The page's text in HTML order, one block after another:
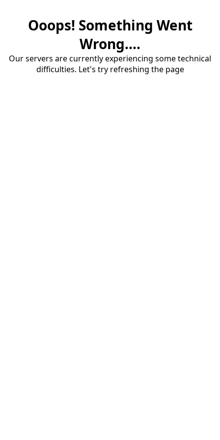
Ooops! Something Went
Wrong....
Our servers are currently experiencing some technical
difficulties. Let's try refreshing the page